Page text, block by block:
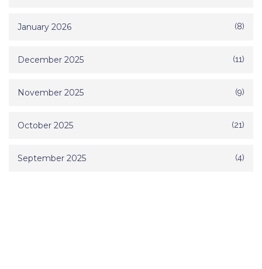
January 2026 (8)
December 2025 (11)
November 2025 (9)
October 2025 (21)
September 2025 (4)